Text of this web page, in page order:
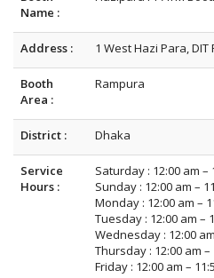
Name :
Address : 1 West Hazi Para,
Booth
Area :
Rampura
District : Dhaka
Service
Hours :
Saturday : 12:00 am –
Sunday : 12:00 am –
Monday : 12:00 am –
Tuesday : 12:00 am –
Wednesday : 12:00
Thursday : 12:00 am –
Friday : 12:00 am –